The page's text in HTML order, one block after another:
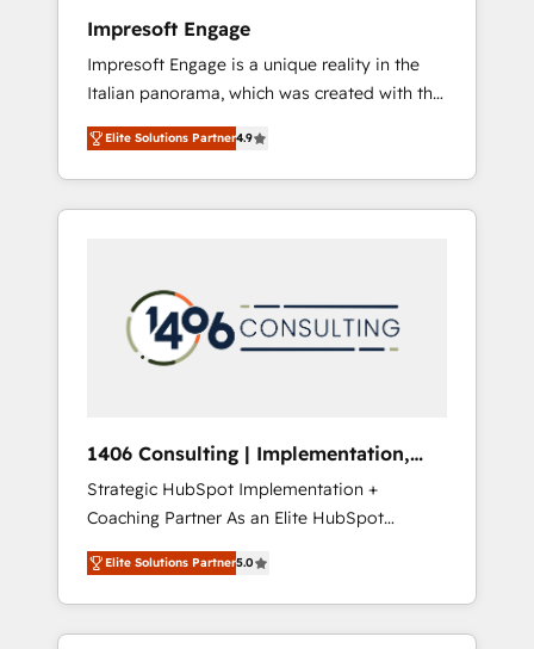
Hubで一体提供。 ▸ 既存CRM・MAからの移行
支援：Salesforce・Marketo・Pardot等からの
移行、カスタム設計、履歴データ移行と活用設
計まで。 ▸ AEO対応：ChatGPT・Perplexity等
のAI検索からの流入・引用を前提にコンテンツ
HubSpotアワード受賞・HUGリーダー ✓
AI活用に関するご相談、現状整理の壁打ちな
ど、構想段階からお気軽にお問い合わせくださ
Impresoft Engage
Impresoft Engage is a unique reality in the
Italian panorama, which was created with the
aim of putting Customer Experience at the
center by creating digital environments
capable of integrating people, processes and
data. We offer the best digital solutions on
marketing automation to online and offline
sales processes through Customer Service
Management, allowing companies to
complementary companies that divide their
offer into 4 Competence Centers: Smart
Manufacturing, Customer First, Enabling
Technologies & Security. The synergies
generated by these integrations, together
with the combination of talents, skills,
solutions and services, have allowed the
Elite Solutions Partner4.9
1406 Consulting | Implementation,
Integration, AI
Strategic HubSpot Implementation +
Coaching Partner As an Elite HubSpot
Partner, 1406 Consulting helps mid-market
revenue teams transform how they sell,
market, and serve. We don't just build your
HubSpot—we teach your team to own it, then
Elite Solutions Partner5.0